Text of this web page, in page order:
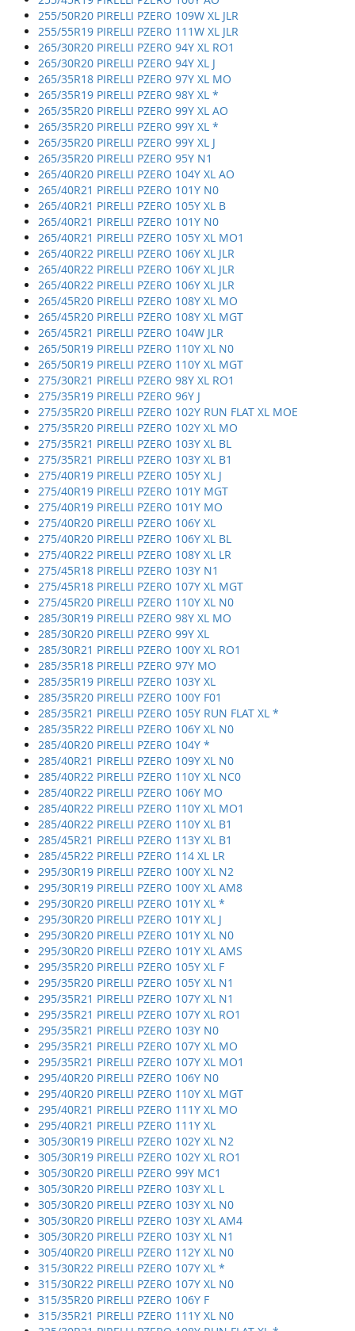
255/50R20 PIRELLI PZERO 109W XL JLR
255/55R19 PIRELLI PZERO 111W XL JLR
265/30R20 PIRELLI PZERO 94Y XL RO1
265/30R20 PIRELLI PZERO 94Y XL J
265/35R18 PIRELLI PZERO 97Y XL MO
265/35R19 PIRELLI PZERO 98Y XL *
265/35R20 PIRELLI PZERO 99Y XL AO
265/35R20 PIRELLI PZERO 99Y XL *
265/35R20 PIRELLI PZERO 99Y XL J
265/35R20 PIRELLI PZERO 95Y N1
265/40R20 PIRELLI PZERO 104Y XL AO
265/40R21 PIRELLI PZERO 101Y N0
265/40R21 PIRELLI PZERO 105Y XL B
265/40R21 PIRELLI PZERO 101Y N0
265/40R21 PIRELLI PZERO 105Y XL MO1
265/40R22 PIRELLI PZERO 106Y XL JLR
265/40R22 PIRELLI PZERO 106Y XL JLR
265/40R22 PIRELLI PZERO 106Y XL JLR
265/45R20 PIRELLI PZERO 108Y XL MO
265/45R20 PIRELLI PZERO 108Y XL MGT
265/45R21 PIRELLI PZERO 104W JLR
265/50R19 PIRELLI PZERO 110Y XL N0
265/50R19 PIRELLI PZERO 110Y XL MGT
275/30R21 PIRELLI PZERO 98Y XL RO1
275/35R19 PIRELLI PZERO 96Y J
275/35R20 PIRELLI PZERO 102Y RUN FLAT XL MOE
275/35R20 PIRELLI PZERO 102Y XL MO
275/35R21 PIRELLI PZERO 103Y XL BL
275/35R21 PIRELLI PZERO 103Y XL B1
275/40R19 PIRELLI PZERO 105Y XL J
275/40R19 PIRELLI PZERO 101Y MGT
275/40R19 PIRELLI PZERO 101Y MO
275/40R20 PIRELLI PZERO 106Y XL
275/40R20 PIRELLI PZERO 106Y XL BL
275/40R22 PIRELLI PZERO 108Y XL LR
275/45R18 PIRELLI PZERO 103Y N1
275/45R18 PIRELLI PZERO 107Y XL MGT
275/45R20 PIRELLI PZERO 110Y XL N0
285/30R19 PIRELLI PZERO 98Y XL MO
285/30R20 PIRELLI PZERO 99Y XL
285/30R21 PIRELLI PZERO 100Y XL RO1
285/35R18 PIRELLI PZERO 97Y MO
285/35R19 PIRELLI PZERO 103Y XL
285/35R20 PIRELLI PZERO 100Y F01
285/35R21 PIRELLI PZERO 105Y RUN FLAT XL *
285/35R22 PIRELLI PZERO 106Y XL N0
285/40R20 PIRELLI PZERO 104Y *
285/40R21 PIRELLI PZERO 109Y XL N0
285/40R22 PIRELLI PZERO 110Y XL NC0
285/40R22 PIRELLI PZERO 106Y MO
285/40R22 PIRELLI PZERO 110Y XL MO1
285/40R22 PIRELLI PZERO 110Y XL B1
285/45R21 PIRELLI PZERO 113Y XL B1
285/45R22 PIRELLI PZERO 114 XL LR
295/30R19 PIRELLI PZERO 100Y XL N2
295/30R19 PIRELLI PZERO 100Y XL AM8
295/30R20 PIRELLI PZERO 101Y XL *
295/30R20 PIRELLI PZERO 101Y XL J
295/30R20 PIRELLI PZERO 101Y XL N0
295/30R20 PIRELLI PZERO 101Y XL AMS
295/35R20 PIRELLI PZERO 105Y XL F
295/35R20 PIRELLI PZERO 105Y XL N1
295/35R21 PIRELLI PZERO 107Y XL N1
295/35R21 PIRELLI PZERO 107Y XL RO1
295/35R21 PIRELLI PZERO 103Y N0
295/35R21 PIRELLI PZERO 107Y XL MO
295/35R21 PIRELLI PZERO 107Y XL MO1
295/40R20 PIRELLI PZERO 106Y N0
295/40R20 PIRELLI PZERO 110Y XL MGT
295/40R21 PIRELLI PZERO 111Y XL MO
295/40R21 PIRELLI PZERO 111Y XL
305/30R19 PIRELLI PZERO 102Y XL N2
305/30R19 PIRELLI PZERO 102Y XL RO1
305/30R20 PIRELLI PZERO 99Y MC1
305/30R20 PIRELLI PZERO 103Y XL L
305/30R20 PIRELLI PZERO 103Y XL N0
305/30R20 PIRELLI PZERO 103Y XL AM4
305/30R20 PIRELLI PZERO 103Y XL N1
305/40R20 PIRELLI PZERO 112Y XL N0
315/30R22 PIRELLI PZERO 107Y XL *
315/30R22 PIRELLI PZERO 107Y XL N0
315/35R20 PIRELLI PZERO 106Y F
315/35R21 PIRELLI PZERO 111Y XL N0